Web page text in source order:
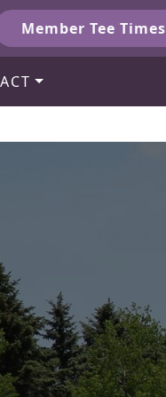
Member Tee Times